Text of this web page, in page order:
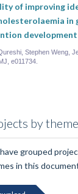
of improving
in
Stephen Weng,
e011734.
by
grouped
in this